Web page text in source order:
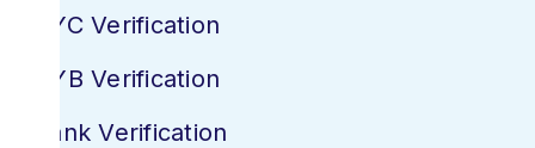
KYC Verification
KYB Verification
Bank Verification